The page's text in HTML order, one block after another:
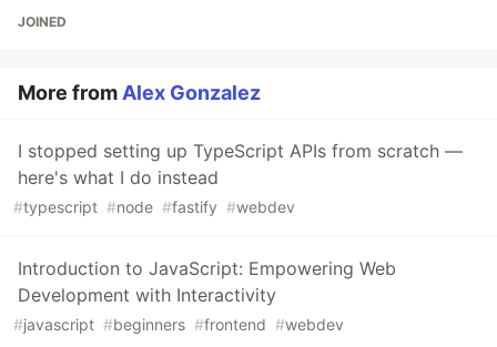
JOINED
More fromAlex Gonzalez
I stopped setting up TypeScript APIs from scratch —
here's what I do instead
#typescript #node #fastify #webdev
Introduction to JavaScript: Empowering Web
Development with Interactivity
#javascript #beginners #frontend #webdev